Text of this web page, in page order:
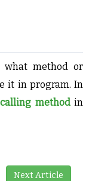
what method or
it in program. In
calling methodin
Next Article